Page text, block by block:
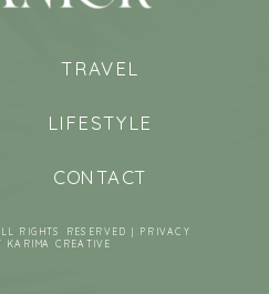
RIGHTS RESERVED | PRIVACY
KARIMA CREATIVE
CONTACT
LIFESTYLE
TRAVEL